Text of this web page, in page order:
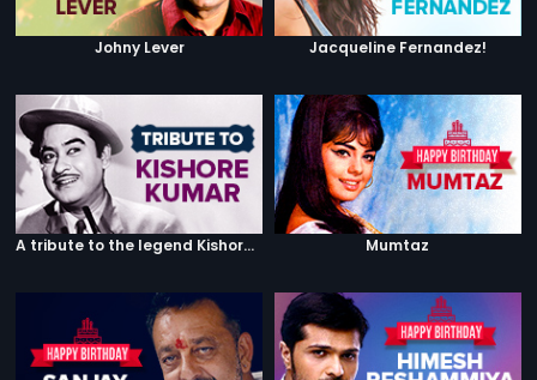
Johny Lever Jacqueline Fernandez!
A tribute to the legend Kishore Kumar Mumtaz